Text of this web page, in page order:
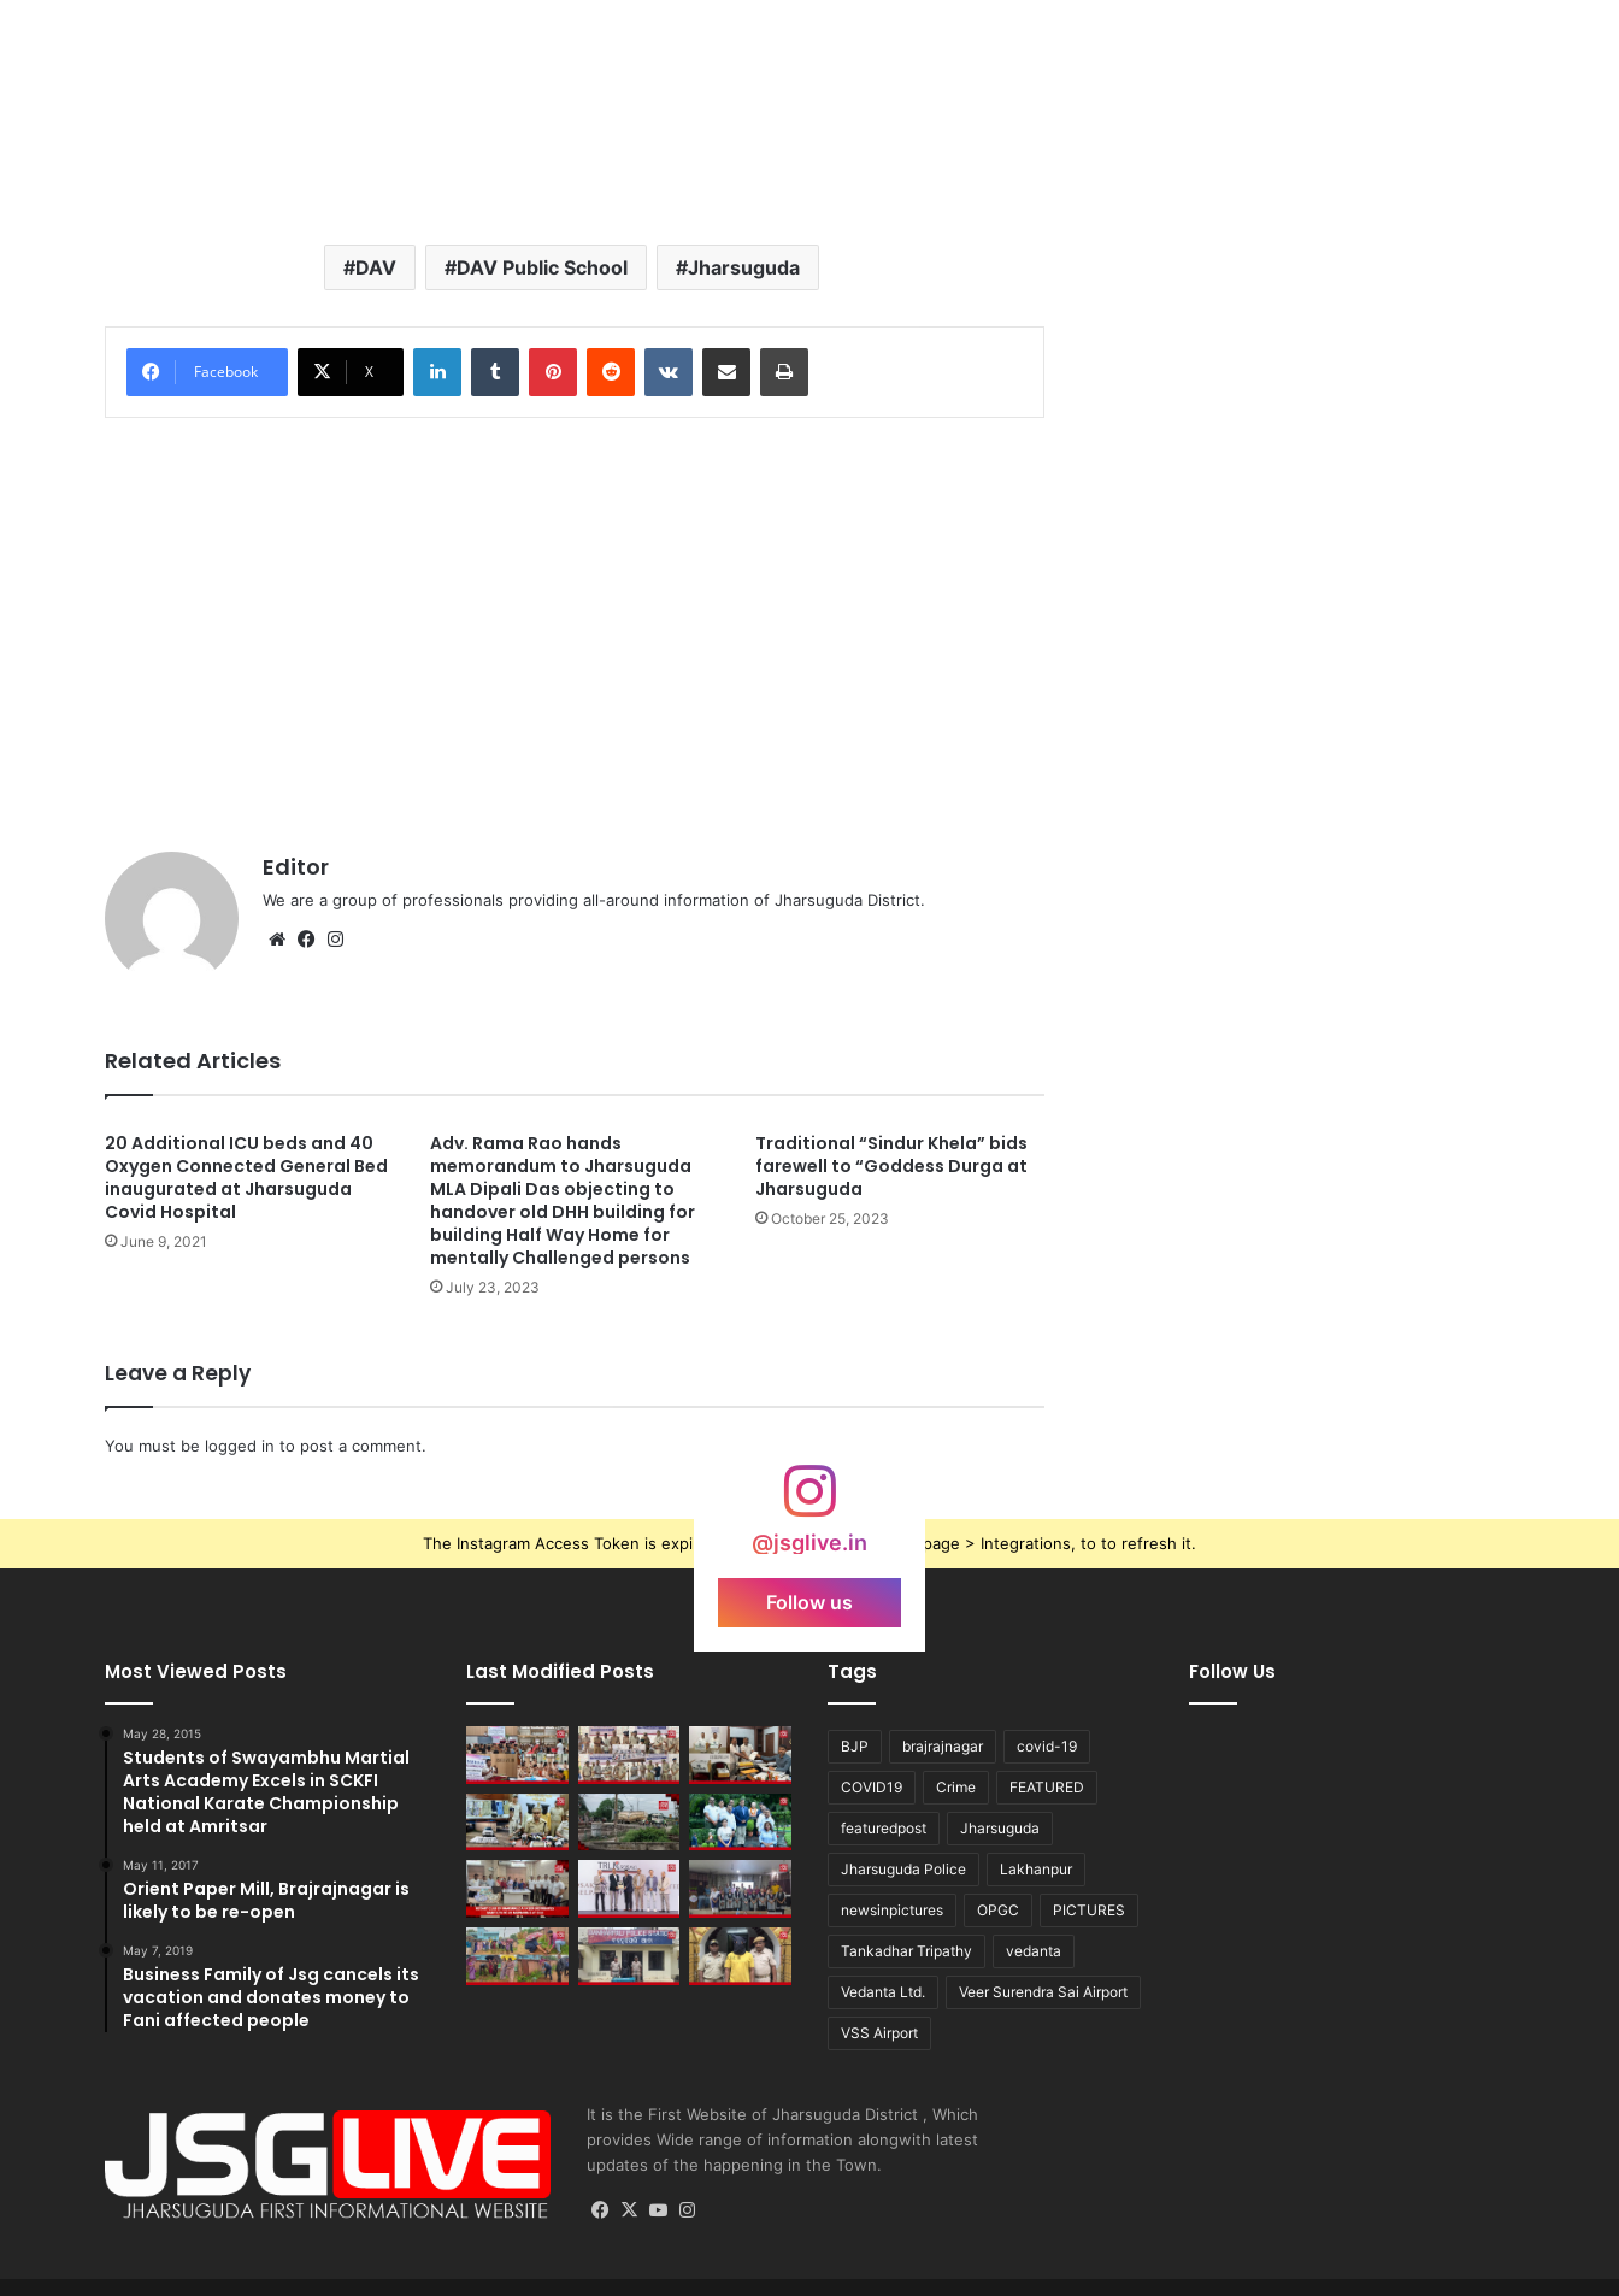
DAV DAV Public School Jharsuguda
Facebook X
LinkedInTumblr PinterestReddit VKontakteShare via Email Print
Editor
We are a group of professionals providing all-around information of Jharsuguda District.
WebsiteFacebook
Related Articles
20 Additional ICU beds and 40
Oxygen Connected General Bed
inaugurated at Jharsuguda
Covid Hospital
June 9, 2021
Adv. Rama Rao hands
memorandum to Jharsuguda
MLA Dipali Das objecting to
handover old DHH building for
building Half Way Home for
mentally Challenged persons
July 23, 2023
Traditional “Sindur Khela” bids
farewell to “Goddess Durga at
Jharsuguda
October 25, 2023
Leave a Reply
You must be logged in to post a comment.
@jsglive.in
Follow us
The Instagram Access Token is expired, Go to the Theme options page > Integrations, to to refresh it.
Most Viewed Posts
May 28, 2015
Students of Swayambhu Martial
Arts Academy Excels in SCKFI
National Karate Championship
held at Amritsar
May 11, 2017
Orient Paper Mill, Brajrajnagar is
likely to be re-open
May 7, 2019
Business Family of Jsg cancels its
vacation and donates money to
Fani affected people
Last Modified Posts Tags
BJP brajrajnagar covid-19
COVID19 Crime FEATURED
featuredpost Jharsuguda
Jharsuguda Police Lakhanpur
newsinpictures OPGC PICTURES
Tankadhar Tripathy vedanta
Vedanta Ltd. Veer Surendra Sai Airport
VSS Airport
Follow Us
It is the First Website of Jharsuguda District , Which
provides Wide range of information alongwith latest
updates of the happening in the Town.
Facebook
X YouTube